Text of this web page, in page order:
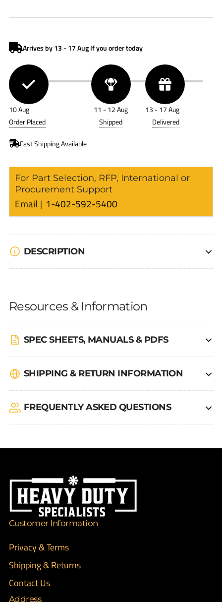
For Part Selection, RFP, International or
Procurement Support
Email 1-402-592-5400
DESCRIPTION
Resources & Information
SPEC SHEETS, MANUALS & PDFS
SHIPPING & RETURN INFORMATION
FREQUENTLY ASKED QUESTIONS
Customer Information
Privacy & Terms
Shipping & Returns
Contact Us
Address